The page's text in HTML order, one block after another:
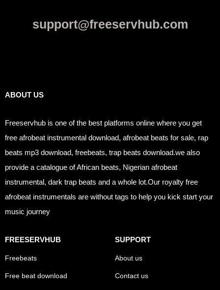
support@freeservhub.com
ABOUT US
Freeservhub is one of the best platforms online where you get
free afrobeat instrumental download, afrobeat beats for sale, rap
beats mp3 download, freebeats, trap beats download.we also
provide a catalogue of African beats, Nigerian afrobeat
instrumental, dark trap beats and a whole lot.Our royalty free
afrobeat instrumentals are without tags to help you kick start your
music journey
FREESERVHUB
Freebeats
Free beat download
SUPPORT
About us
Contact us